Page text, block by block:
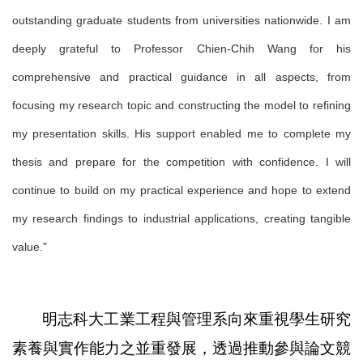
outstanding graduate students from universities nationwide. I am
deeply grateful to Professor Chien-Chih Wang for his
comprehensive and practical guidance in all aspects, from
focusing my research topic and constructing the model to refining
my presentation skills. His support enabled me to complete my
thesis and prepare for the competition with confidence. I will
continue to build on my practical experience and hope to extend
my research findings to industrial applications, creating tangible
value."
明志科大工業工程與管理系向來重視學生研究
素養與實作能力之並重發展，透過推動參與論文競